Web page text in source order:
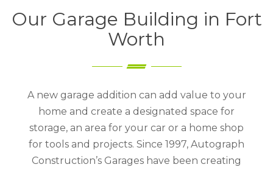
Our Garage Building in Fort
Worth
A new garage addition can add value to your
home and create a designated space for
storage, an area for your car or a home shop
for tools and projects. Since 1997, Autograph
Construction’s Garages have been creating